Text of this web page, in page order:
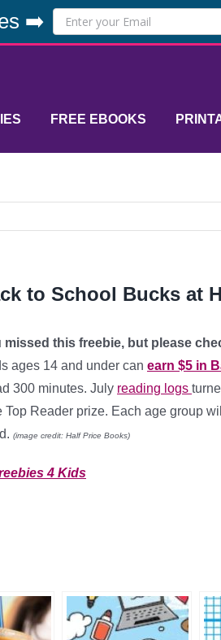
➡️
FREE EBOOKS
to School Bucks at
missed this freebie, but please
ages 14 and under can earn $5 in
300 minutes. July reading logs
Top Reader prize. Each age group
(image credit: Half Price Books)
4 Kids